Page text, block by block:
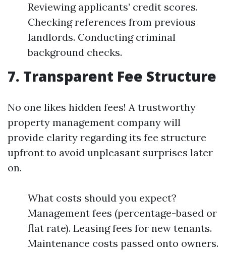
Reviewing applicants’ credit scores.
Checking references from previous
landlords. Conducting criminal
background checks.
7. Transparent Fee Structure
No one likes hidden fees! A trustworthy
property management company will
provide clarity regarding its fee structure
upfront to avoid unpleasant surprises later
on.
What costs should you expect?
Management fees (percentage-based or
flat rate). Leasing fees for new tenants.
Maintenance costs passed onto owners.